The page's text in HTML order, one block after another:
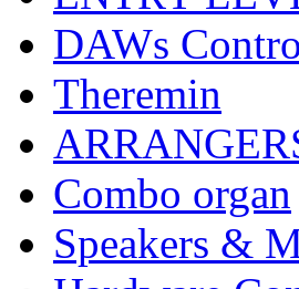
DAWs
Theremin
Combo organ
Speakers &